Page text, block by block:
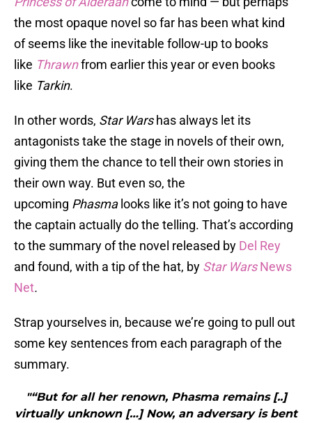
the most opaque novel so far has been what kind
of seems like the inevitable follow-up to books
like Thrawnfrom earlier this year or even books
like Tarkin.
In other words, Star Warshas always let its
antagonists take the stage in novels of their own,
giving them the chance to tell their own stories in
their own way. But even so, the
upcoming Phasma looks like it’s not going to have
the captain actually do the telling. That’s according
to the summary of the novel released by Del Rey
and found, with a tip of the hat, by Star WarsNews
Net.
Strap yourselves in, because we’re going to pull out
some key sentences from each paragraph of the
summary.
"“But for all her renown, Phasma remains [..]
virtually unknown […] Now, an adversary is bent